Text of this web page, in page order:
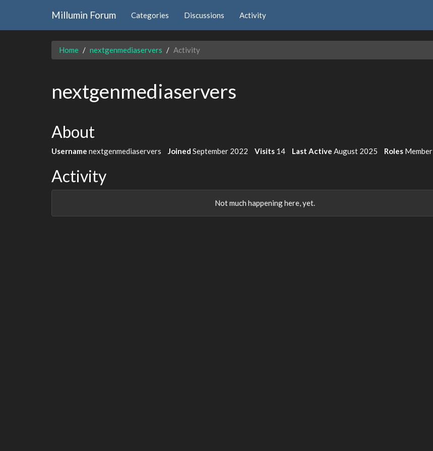
Millumin Forum Categories Discussions Activity
Home nextgenmediaservers Activity
nextgenmediaservers
About
Username nextgenmediaservers Joined September 2022 Visits 14 Last Active August 2025 Roles Member
Activity
Not much happening here, yet.